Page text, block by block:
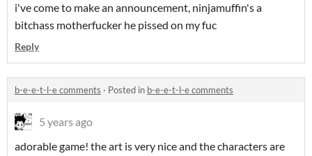
i've come to make an announcement, ninjamuffin's a
bitchass motherfucker he pissed on my fuc
Reply
b-e-e-t-l-e comments · Posted in b-e-e-t-l-e comments
5 years ago
adorable game! the art is very nice and the characters are